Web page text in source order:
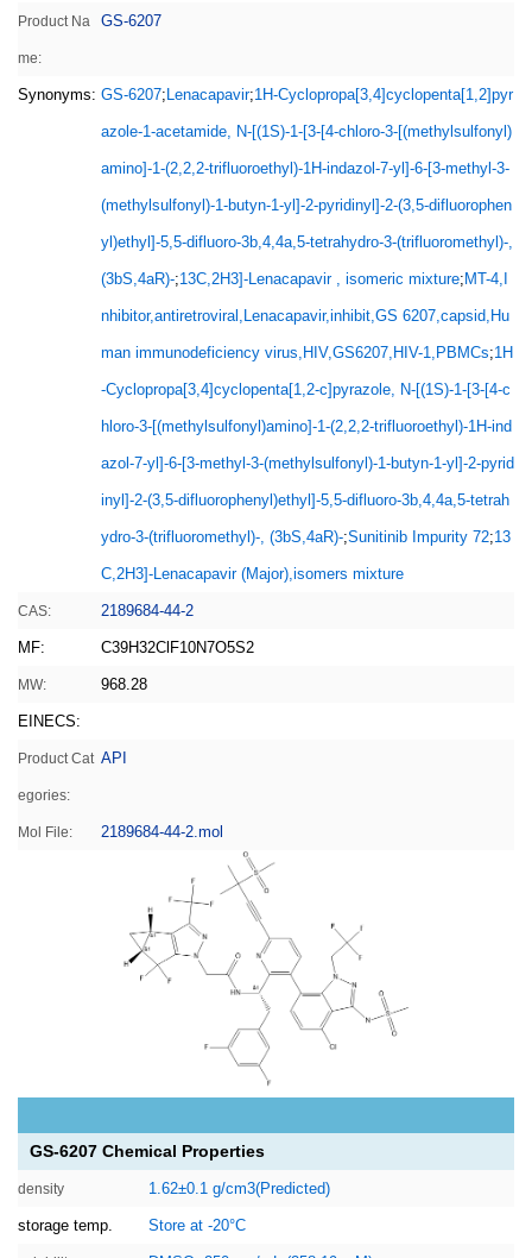
Product Na
me:
GS-6207
Synonyms: GS-6207; Lenacapavir;1H-Cyclopropa[3,4]cyclopenta[1,2]pyr
azole-1-acetamide, N-[(1S)-1-[3-[4-chloro-3-[(methylsulfonyl)
amino]-1-(2,2,2-trifluoroethyl)-1H-indazol-7-yl]-6-[3-methyl-3-
(methylsulfonyl)-1-butyn-1-yl]-2-pyridinyl]-2-(3,5-difluorophen
yl)ethyl]-5,5-difluoro-3b,4,4a,5-tetrahydro-3-(trifluoromethyl)-,
(3bS,4aR)-;13C,2H3]-Lenacapavir , isomeric mixture; MT-4,I
nhibitor,antiretroviral,Lenacapavir,inhibit,GS 6207,capsid,Hu
man immunodeficiency virus,HIV,GS6207,HIV-1,PBMCs;1H
-Cyclopropa[3,4]cyclopenta[1,2-c]pyrazole, N-[(1S)-1-[3-[4-c
hloro-3-[(methylsulfonyl)amino]-1-(2,2,2-trifluoroethyl)-1H-ind
azol-7-yl]-6-[3-methyl-3-(methylsulfonyl)-1-butyn-1-yl]-2-pyrid
inyl]-2-(3,5-difluorophenyl)ethyl]-5,5-difluoro-3b,4,4a,5-tetrah
ydro-3-(trifluoromethyl)-, (3bS,4aR)-;Sunitinib Impurity 72;13
C,2H3]-Lenacapavir (Major),isomers mixture
CAS: 2189684-44-2
MF: C39H32ClF10N7O5S2
MW: 968.28
EINECS:
Product Cat
egories:
API
Mol File: 2189684-44-2.mol
GS-6207 Chemical Properties
density 1.62±0.1 g/cm3(Predicted)
storage temp. Store at -20°C